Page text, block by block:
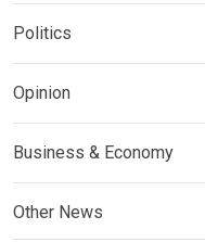
Politics
Opinion
Business & Economy
Other News